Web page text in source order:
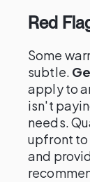
Red
Some
subtle.
apply to
isn't
needs.
upfront to
and